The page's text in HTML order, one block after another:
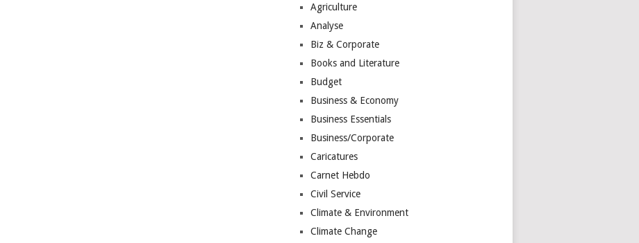
Agriculture
Analyse
Biz & Corporate
Books and Literature
Budget
Business & Economy
Business Essentials
Business/Corporate
Caricatures
Carnet Hebdo
Civil Service
Climate & Environment
Climate Change